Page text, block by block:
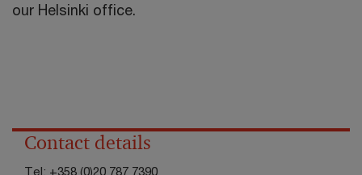
our Helsinki office.
Contact details
Tel: +358 (0)20 787 7390